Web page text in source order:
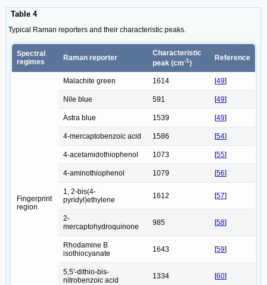
Table 4
Typical Raman reporters and their characteristic peaks.
Spectral
regimes
Raman reporter
Characteristic
peak (cm-1)
Reference
Fingerprint
region
Malachite green 1614 [49]
Nile blue 591 [49]
Astra blue 1539 [49]
4-mercaptobenzoic acid 1586 [54]
4-acetamidothiophenol 1073 [55]
4-aminothiophenol 1079 [56]
1, 2-bis(4-
pyridyl)ethylene
1612 [57]
2-
mercaptohydroquinone
985 [58]
Rhodamine B
isothiocyanate
1643 [59]
5,5'-dithio-bis-
nitrobenzoic acid
1334 [60]